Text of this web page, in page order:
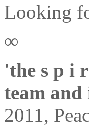
Looking
∞
'the s p i
team
2011,